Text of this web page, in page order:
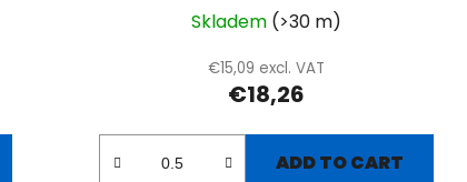
Skladem (>30 m)
€15,09 excl. VAT
€18,26
ADD TO CART